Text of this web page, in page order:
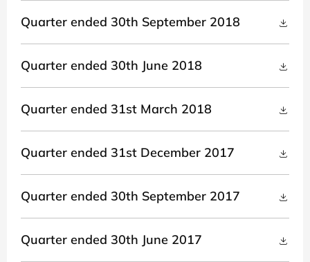
Quarter ended 30th September 2018
Quarter ended 30th June 2018
Quarter ended 31st March 2018
Quarter ended 31st December 2017
Quarter ended 30th September 2017
Quarter ended 30th June 2017